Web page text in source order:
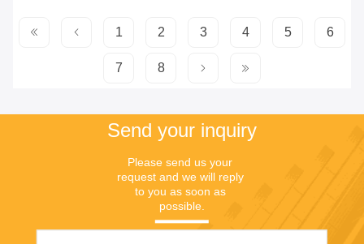
1 2 3 4 5 6
7 8
Send your inquiry
Please send us your
request and we will reply
to you as soon as
possible.